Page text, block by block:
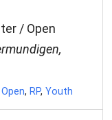
/ Open
Open, RP, Youth